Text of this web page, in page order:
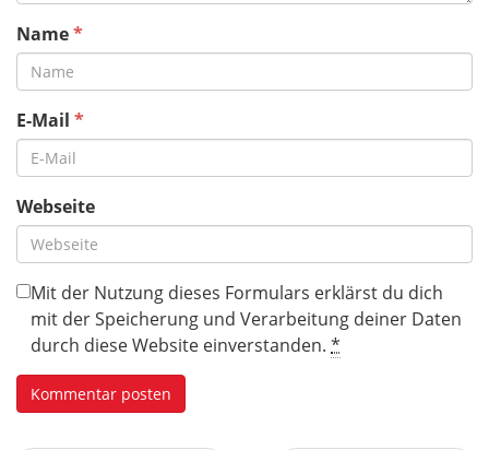
Name*
E-Mail *
Webseite
Mit der Nutzung dieses Formulars erklärst du dich
mit der Speicherung und Verarbeitung deiner Daten
durch diese Website einverstanden. *